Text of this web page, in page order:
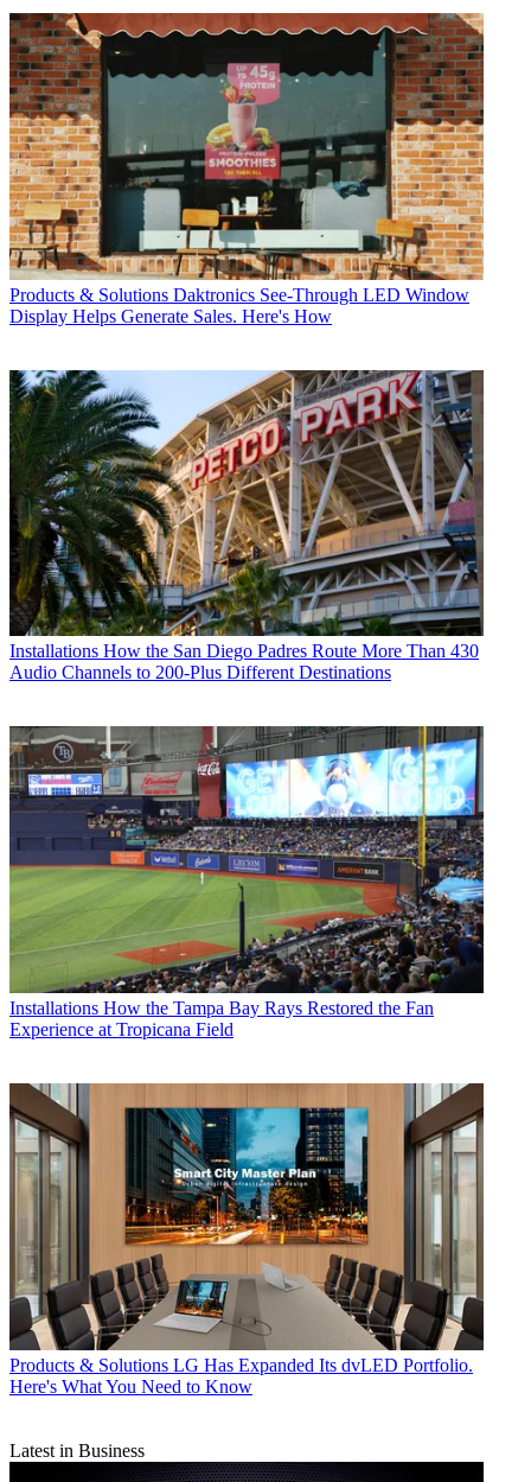
Products & Solutions Daktronics See-Through LED Window
Display Helps Generate Sales. Here's How
Installations How the San Diego Padres Route More Than 430
Audio Channels to 200-Plus Different Destinations
Installations How the Tampa Bay Rays Restored the Fan
Experience at Tropicana Field
Products & Solutions LG Has Expanded Its dvLED Portfolio.
Here's What You Need to Know
Latest in Business